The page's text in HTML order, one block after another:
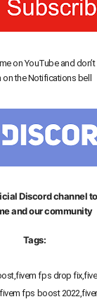
on YouTube and
on the Notifications bell
Discord channel
and our community
Tags:
fps drop
fps boost